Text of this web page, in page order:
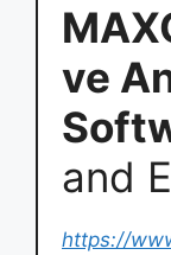
ve
and
https://